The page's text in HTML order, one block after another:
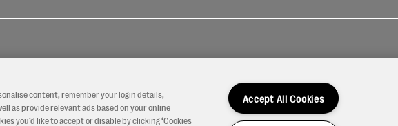
Us
T&Cs
content, remember your login details,
as provide relevant ads based on your online
you’d like to accept or disable by clicking ‘Cookies
Accept All Cookies